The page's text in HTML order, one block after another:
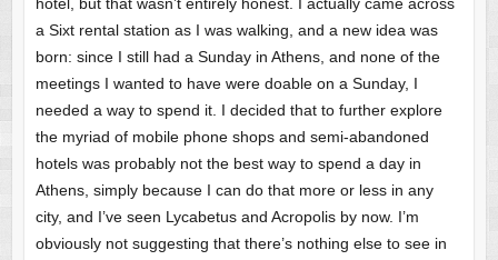
hotel, but that wasn’t entirely honest. I actually came across
a Sixt rental station as I was walking, and a new idea was
born: since I still had a Sunday in Athens, and none of the
meetings I wanted to have were doable on a Sunday, I
needed a way to spend it. I decided that to further explore
the myriad of mobile phone shops and semi-abandoned
hotels was probably not the best way to spend a day in
Athens, simply because I can do that more or less in any
city, and I’ve seen Lycabetus and Acropolis by now. I’m
obviously not suggesting that there’s nothing else to see in